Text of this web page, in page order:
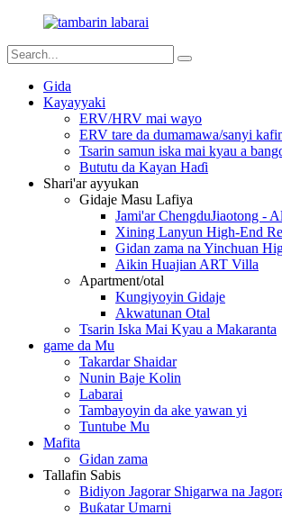
Gida
Kayayyaki
ERV/HRV mai wayo
ERV tare da dumamawa/sanyi
Tsarin samun iska mai kyau a
Bututu da Kayan Haɗi
Shari'ar ayyukan
Gidaje Masu Lafiya
Jami'ar ChengduJiaotong -
Xining Lanyun High-End
Gidan zama na Yinchuan
Aikin Huajian ART Villa
Apartment/otal
Kungiyoyin Gidaje
Akwatunan Otal
Tsarin Iska Mai Kyau a Makaranta
game da Mu
Takardar Shaidar
Nunin Baje Kolin
Labarai
Tambayoyin da ake yawan yi
Tuntube Mu
Mafita
Gidan zama
Tallafin Sabis
Bidiyon Jagorar Shigarwa na
Buƙatar Umarni